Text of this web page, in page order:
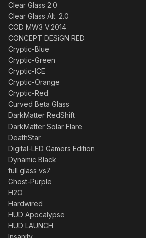
Clear Glass 2.0
Clear Glass Alt. 2.0
COD MW3 V.2014
CONCEPT DESiGN RED
Cryptic-Blue
Cryptic-Green
Cryptic-ICE
Cryptic-Orange
Cryptic-Red
Curved Beta Glass
DarkMatter RedShift
DarkMatter Solar Flare
DeathStar
Digital-LED Gamers Edition
Dynamic Black
full glass vs7
Ghost-Purple
H2O
Hardwired
HUD Apocalypse
HUD LAUNCH